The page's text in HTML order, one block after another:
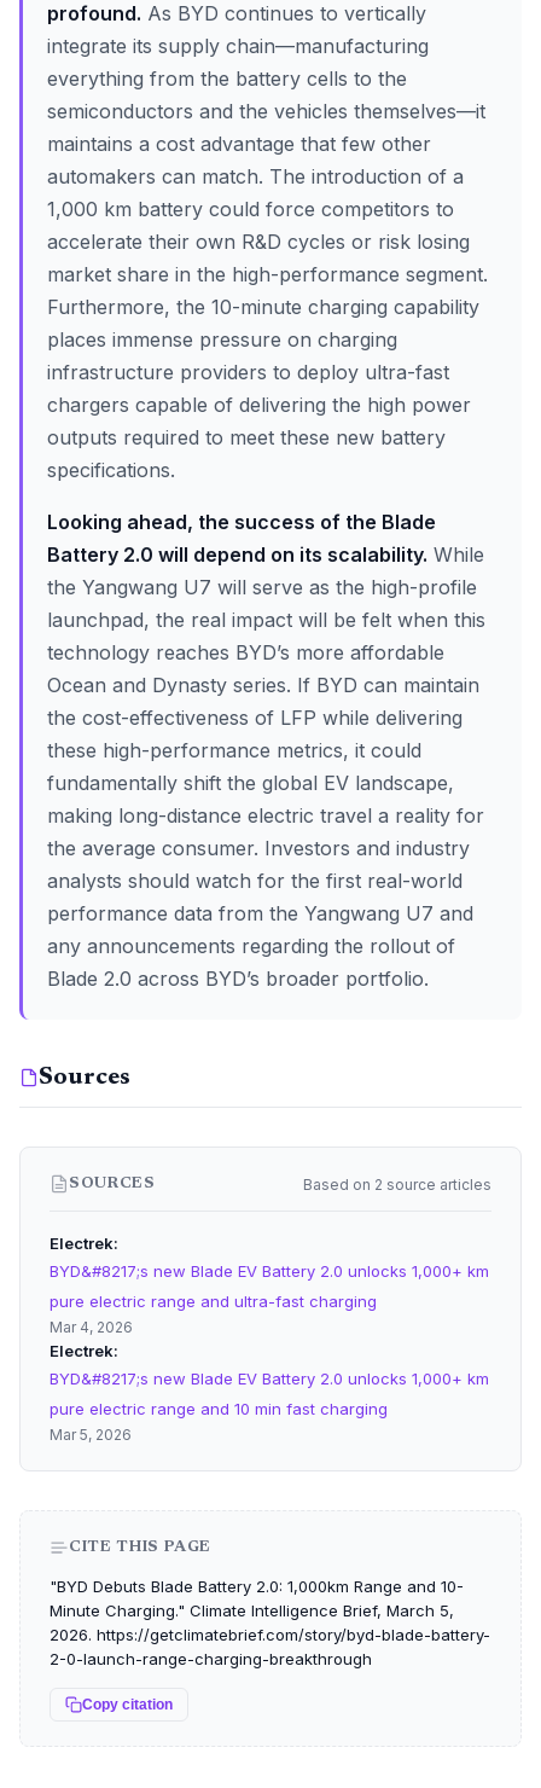
profound. As BYD continues to vertically
integrate its supply chain—manufacturing
everything from the battery cells to the
semiconductors and the vehicles themselves—it
maintains a cost advantage that few other
automakers can match. The introduction of a
1,000 km battery could force competitors to
accelerate their own R&D cycles or risk losing
market share in the high-performance segment.
Furthermore, the 10-minute charging capability
places immense pressure on charging
infrastructure providers to deploy ultra-fast
chargers capable of delivering the high power
outputs required to meet these new battery
specifications.
Looking ahead, the success of the Blade
Battery 2.0 will depend on its scalability. While
the Yangwang U7 will serve as the high-profile
launchpad, the real impact will be felt when this
technology reaches BYD’s more affordable
Ocean and Dynasty series. If BYD can maintain
the cost-effectiveness of LFP while delivering
these high-performance metrics, it could
fundamentally shift the global EV landscape,
making long-distance electric travel a reality for
the average consumer. Investors and industry
analysts should watch for the first real-world
performance data from the Yangwang U7 and
any announcements regarding the rollout of
Blade 2.0 across BYD’s broader portfolio.
Sources
SOURCES Based on 2 source articles
Electrek
BYD&#8217;s new Blade EV Battery 2.0 unlocks 1,000+ km
pure electric range and ultra-fast charging
Mar 4, 2026
Electrek
BYD&#8217;s new Blade EV Battery 2.0 unlocks 1,000+ km
pure electric range and 10 min fast charging
Mar 5, 2026
CITE THIS PAGE
"BYD Debuts Blade Battery 2.0: 1,000km Range and 10-
Minute Charging." Climate Intelligence Brief, March 5,
2026. https://getclimatebrief.com/story/byd-blade-battery-
2-0-launch-range-charging-breakthrough
Copy citation